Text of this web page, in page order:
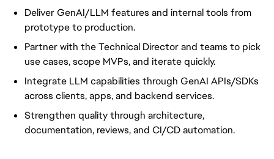
Deliver GenAI/LLM features and internal tools from
prototype to production.
Partner with the Technical Director and teams to pick
use cases, scope MVPs, and iterate quickly.
Integrate LLM capabilities through GenAI APIs/SDKs
across clients, apps, and backend services.
Strengthen quality through architecture,
documentation, reviews, and CI/CD automation.